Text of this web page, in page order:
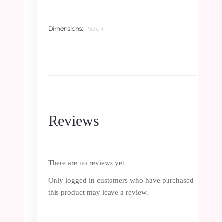
Dimensions 60 cm
Reviews
There are no reviews yet
Only logged in customers who have purchased
this product may leave a review.